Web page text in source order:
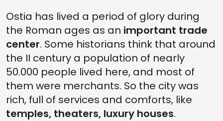
Ostia has lived a period of glory during
the Roman ages as an important trade
center. Some historians think that around
the II century a population of nearly
50.000 people lived here, and most of
them were merchants. So the city was
rich, full of services and comforts, like
temples, theaters, luxury houses.